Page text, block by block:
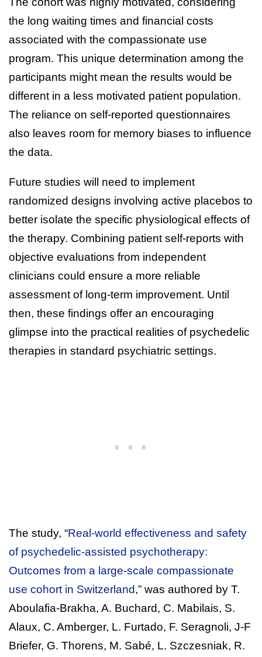
the long waiting times and financial costs
associated with the compassionate use
program. This unique determination among the
participants might mean the results would be
different in a less motivated patient population.
The reliance on self-reported questionnaires
also leaves room for memory biases to influence
the data.
Future studies will need to implement
randomized designs involving active placebos to
better isolate the specific physiological effects of
the therapy. Combining patient self-reports with
objective evaluations from independent
clinicians could ensure a more reliable
assessment of long-term improvement. Until
then, these findings offer an encouraging
glimpse into the practical realities of psychedelic
therapies in standard psychiatric settings.
The study, “Real-world effectiveness and safety
of psychedelic-assisted psychotherapy:
Outcomes from a large-scale compassionate
use cohort in Switzerland,” was authored by T.
Aboulafia-Brakha, A. Buchard, C. Mabilais, S.
Alaux, C. Amberger, L. Furtado, F. Seragnoli, J-F
Briefer, G. Thorens, M. Sabé, L. Szczesniak, R.